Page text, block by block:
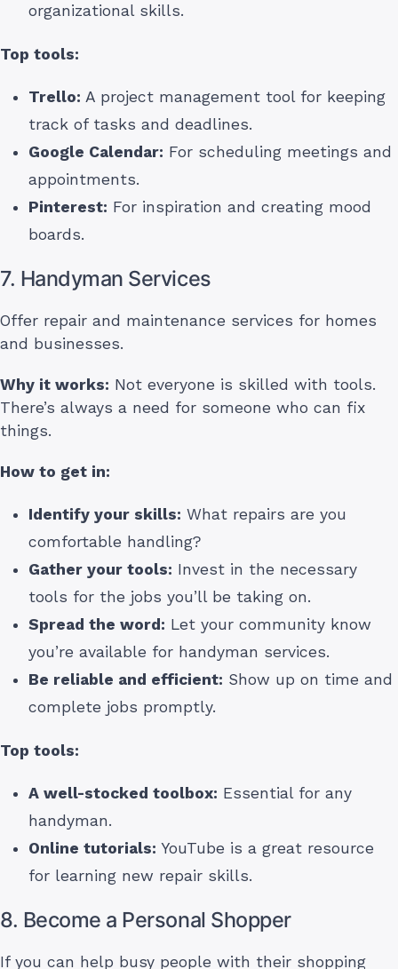
organizational skills.
Top tools:
Trello: A project management tool for keeping
track of tasks and deadlines.
Google Calendar: For scheduling meetings and
appointments.
Pinterest: For inspiration and creating mood
boards.
7. Handyman Services
Offer repair and maintenance services for homes
and businesses.
Why it works: Not everyone is skilled with tools.
There’s always a need for someone who can fix
things.
How to get in:
Identify your skills: What repairs are you
comfortable handling?
Gather your tools: Invest in the necessary
tools for the jobs you’ll be taking on.
Spread the word: Let your community know
you’re available for handyman services.
Be reliable and efficient: Show up on time and
complete jobs promptly.
Top tools:
A well-stocked toolbox: Essential for any
handyman.
Online tutorials: YouTube is a great resource
for learning new repair skills.
8. Become a Personal Shopper
If you can help busy people with their shopping